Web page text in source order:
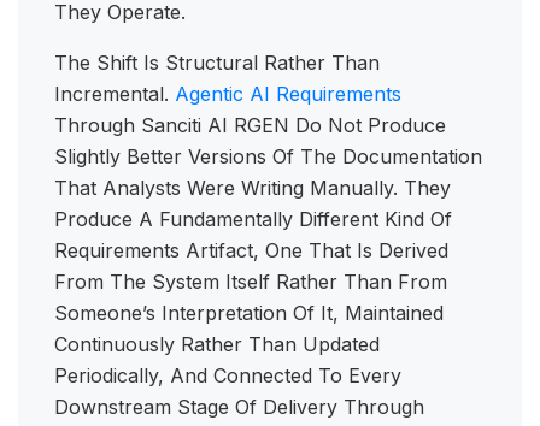
They Operate.
The Shift Is Structural Rather Than
Incremental. Agentic AI Requirements
Through Sanciti AI RGEN Do Not Produce
Slightly Better Versions Of The Documentation
That Analysts Were Writing Manually. They
Produce A Fundamentally Different Kind Of
Requirements Artifact, One That Is Derived
From The System Itself Rather Than From
Someone’s Interpretation Of It, Maintained
Continuously Rather Than Updated
Periodically, And Connected To Every
Downstream Stage Of Delivery Through